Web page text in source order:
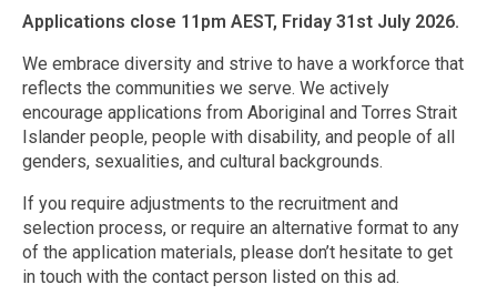
Applications close 11pm AEST, Friday 31st July 2026.
We embrace diversity and strive to have a workforce that
reflects the communities we serve. We actively
encourage applications from Aboriginal and Torres Strait
Islander people, people with disability, and people of all
genders, sexualities, and cultural backgrounds.
If you require adjustments to the recruitment and
selection process, or require an alternative format to any
of the application materials, please don’t hesitate to get
in touch with the contact person listed on this ad.